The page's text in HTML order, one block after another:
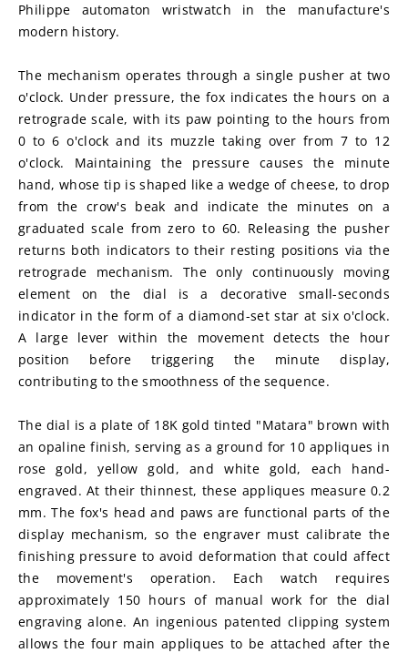
Philippe automaton wristwatch in the manufacture's
modern history.
The mechanism operates through a single pusher at two
o'clock. Under pressure, the fox indicates the hours on a
retrograde scale, with its paw pointing to the hours from
0 to 6 o'clock and its muzzle taking over from 7 to 12
o'clock. Maintaining the pressure causes the minute
hand, whose tip is shaped like a wedge of cheese, to drop
from the crow's beak and indicate the minutes on a
graduated scale from zero to 60. Releasing the pusher
returns both indicators to their resting positions via the
retrograde mechanism. The only continuously moving
element on the dial is a decorative small-seconds
indicator in the form of a diamond-set star at six o'clock.
A large lever within the movement detects the hour
position before triggering the minute display,
contributing to the smoothness of the sequence.
The dial is a plate of 18K gold tinted "Matara" brown with
an opaline finish, serving as a ground for 10 appliques in
rose gold, yellow gold, and white gold, each hand-
engraved. At their thinnest, these appliques measure 0.2
mm. The fox's head and paws are functional parts of the
display mechanism, so the engraver must calibrate the
finishing pressure to avoid deformation that could affect
the movement's operation. Each watch requires
approximately 150 hours of manual work for the dial
engraving alone. An ingenious patented clipping system
allows the four main appliques to be attached after the